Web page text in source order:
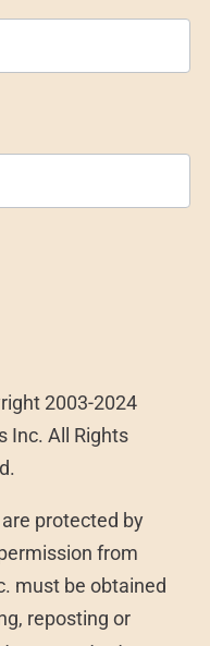
2003-2024
Inc. All Rights
protected by
from
must be obtained
reposting or